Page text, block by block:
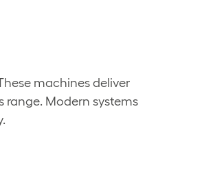
machines deliver
Modern systems